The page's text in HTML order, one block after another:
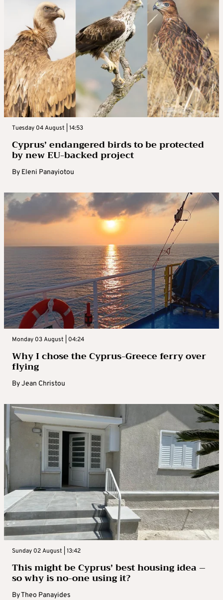
Tuesday 04 August | 14:53
Cyprus’ endangered birds to be protected
by new EU-backed project
By Eleni Panayiotou
Monday 03 August | 04:24
Why I chose the Cyprus-Greece ferry over
flying
ByJean Christou
Sunday 02 August | 13:42
This might be Cyprus’ best housing idea –
so why is no-one using it?
ByTheo Panayides